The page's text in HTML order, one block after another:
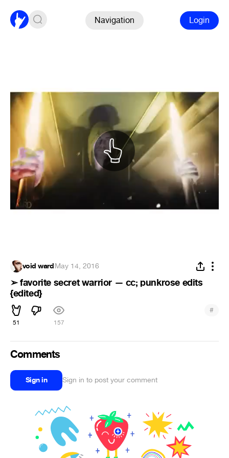
Navigation Login
void ward·May 14, 2016
➢ favorite secret warrior — cc; punkrose edits
{edited}
51 157
#
Comments
Sign in Sign in to post your comment